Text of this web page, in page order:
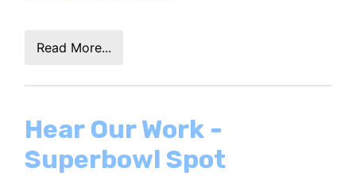
Read More...
Hear Our Work -
Superbowl Spot